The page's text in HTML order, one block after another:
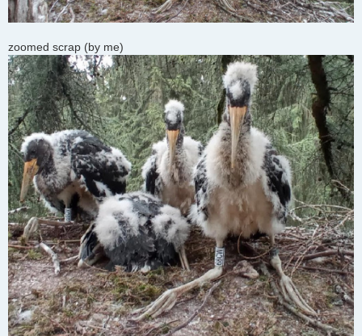
zoomed scrap (by me)